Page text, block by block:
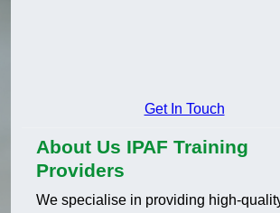
Get In Touch
About Us IPAF Training
Providers
We specialise in providing high-